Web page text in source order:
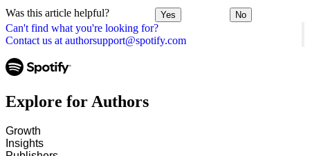
Can't find what you're looking for?
Contact us at authorsupport@spotify.com
Was this article helpful? Yes No
Explore for Authors
Growth
Insights